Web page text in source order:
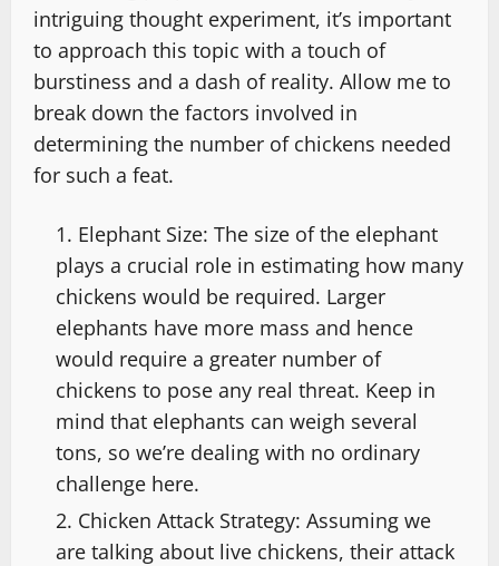
intriguing thought experiment, it’s important
to approach this topic with a touch of
burstiness and a dash of reality. Allow me to
break down the factors involved in
determining the number of chickens needed
for such a feat.
Elephant Size: The size of the elephant
plays a crucial role in estimating how many
chickens would be required. Larger
elephants have more mass and hence
would require a greater number of
chickens to pose any real threat. Keep in
mind that elephants can weigh several
tons, so we’re dealing with no ordinary
challenge here.
Chicken Attack Strategy: Assuming we
are talking about live chickens, their attack